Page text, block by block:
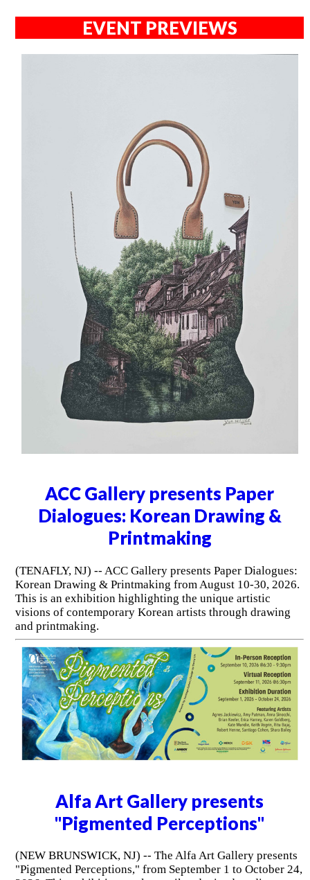
EVENT PREVIEWS
ACC Gallery presents Paper
Dialogues: Korean Drawing &
Printmaking
(TENAFLY, NJ) -- ACC Gallery presents Paper Dialogues:
Korean Drawing & Printmaking from August 10-30, 2026.
This is an exhibition highlighting the unique artistic
visions of contemporary Korean artists through drawing
and printmaking.
Alfa Art Gallery presents
"Pigmented Perceptions"
(NEW BRUNSWICK, NJ) -- The Alfa Art Gallery presents
"Pigmented Perceptions," from September 1 to October 24,